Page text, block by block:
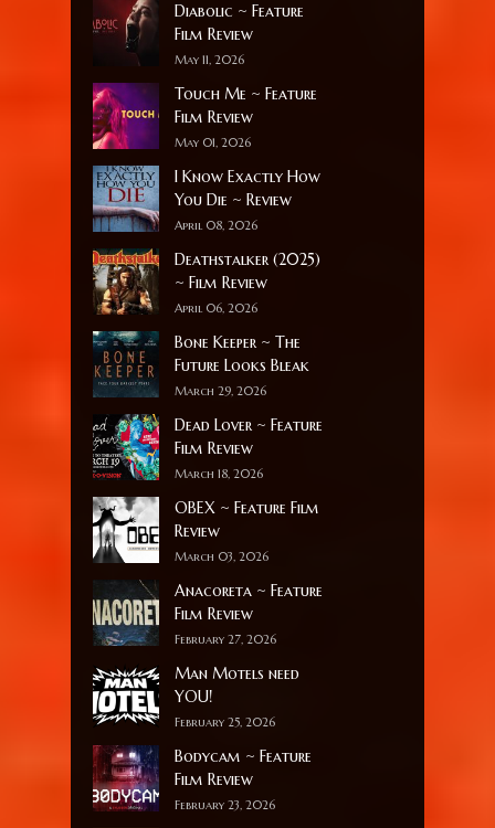
Diabolic ~ Feature
Film Review
May 11, 2026
Touch Me ~ Feature
Film Review
May 01, 2026
I Know Exactly How
You Die ~ Review
April 08, 2026
Deathstalker (2025)
~ Film Review
April 06, 2026
Bone Keeper ~ The
Future Looks Bleak
March 29, 2026
Dead Lover ~ Feature
Film Review
March 18, 2026
OBEX ~ Feature Film
Review
March 03, 2026
Anacoreta ~ Feature
Film Review
February 27, 2026
Man Motels need
YOU!
February 25, 2026
Bodycam ~ Feature
Film Review
February 23, 2026